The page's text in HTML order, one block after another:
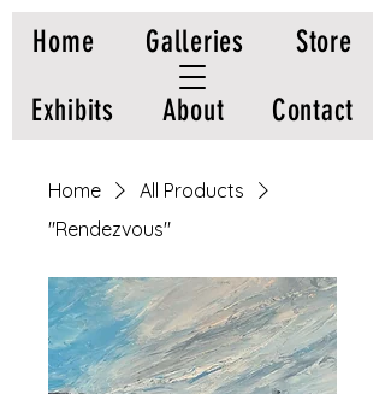
Home Galleries
Store
Exhibits
About Contact
Home
All Products
"Rendezvous"